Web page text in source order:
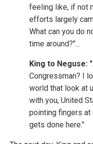
feeling like, if not
efforts largely
What can you do
time around?"...
King to Neguse: "
Congressman? I
world that look at
with you, United
pointing fingers at
gets done here."